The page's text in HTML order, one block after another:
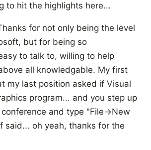
to hit the highlights here...
for not only being the level
but for being so
to talk to, willing to help
all knowledgable. My first
my last position asked if Visual
program... and you step up
and type "File->New
said... oh yeah, thanks for the